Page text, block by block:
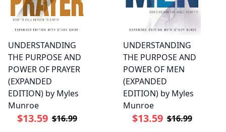
UNDERSTANDING
THE PURPOSE AND
POWER OF PRAYER
(EXPANDED
EDITION) by Myles
Munroe
$13.59 $16.99
UNDERSTANDING
THE PURPOSE AND
POWER OF MEN
(EXPANDED
EDITION) by Myles
Munroe
$13.59 $16.99